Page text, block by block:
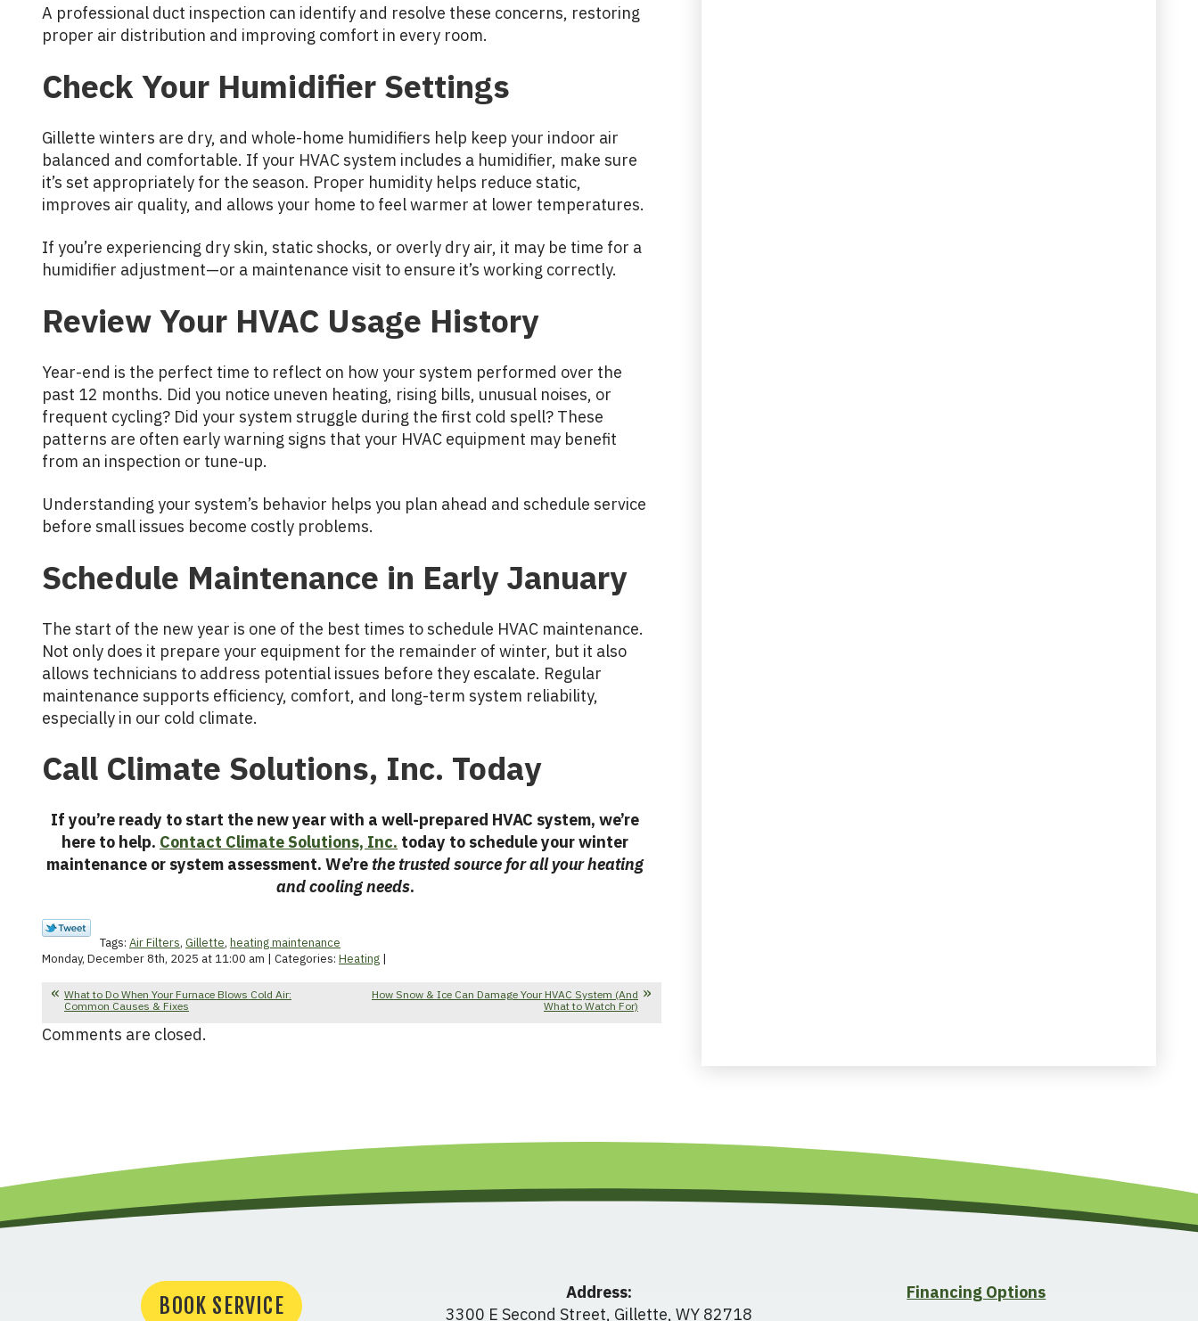
A professional duct inspection can identify and resolve these concerns, restoring
proper air distribution and improving comfort in every room.
Check Your Humidifier Settings
Gillette winters are dry, and whole-home humidifiers help keep your indoor air
balanced and comfortable. If your HVAC system includes a humidifier, make sure
it’s set appropriately for the season. Proper humidity helps reduce static,
improves air quality, and allows your home to feel warmer at lower temperatures.
If you’re experiencing dry skin, static shocks, or overly dry air, it may be time for a
humidifier adjustment—or a maintenance visit to ensure it’s working correctly.
Review Your HVAC Usage History
Year-end is the perfect time to reflect on how your system performed over the
past 12 months. Did you notice uneven heating, rising bills, unusual noises, or
frequent cycling? Did your system struggle during the first cold spell? These
patterns are often early warning signs that your HVAC equipment may benefit
from an inspection or tune-up.
Understanding your system’s behavior helps you plan ahead and schedule service
before small issues become costly problems.
Schedule Maintenance in Early January
The start of the new year is one of the best times to schedule HVAC maintenance.
Not only does it prepare your equipment for the remainder of winter, but it also
allows technicians to address potential issues before they escalate. Regular
maintenance supports efficiency, comfort, and long-term system reliability,
especially in our cold climate.
Call Climate Solutions, Inc. Today
If you’re ready to start the new year with a well-prepared HVAC system, we’re
here to help. Contact Climate Solutions, Inc. today to schedule your winter
maintenance or system assessment. We’rethe trusted source for all your heating
and cooling needs.
Tags: Air Filters, Gillette, heating maintenance
Monday, December 8th, 2025 at 11:00 am | Categories: Heating |
What to Do When Your Furnace Blows Cold Air:
Common Causes & Fixes
How Snow & Ice Can Damage Your HVAC System (And
What to Watch For)
Comments are closed.
BOOK SERVICE
Address:
3300 E Second Street, Gillette, WY 82718
Financing Options